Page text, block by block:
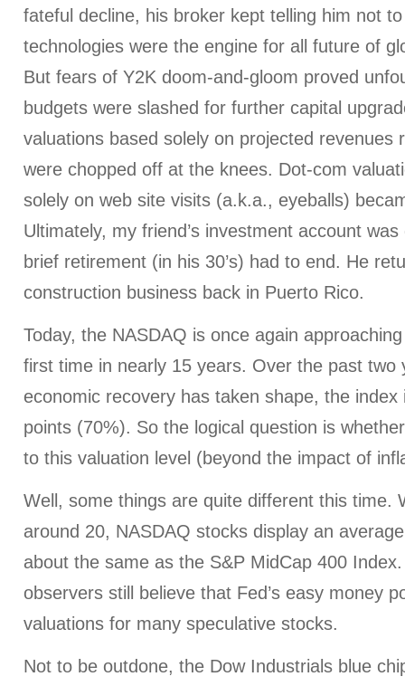
fateful decline, his broker kept telling him not
technologies were the engine for all future of
But fears of Y2K doom-and-gloom proved
budgets were slashed for further capital
valuations based solely on projected revenues
were chopped off at the knees. Dot-com
solely on web site visits (a.k.a., eyeballs)
Ultimately, my friend’s investment account
brief retirement (in his 30’s) had to end. He
construction business back in Puerto Rico.
Today, the NASDAQ is once again
first time in nearly 15 years. Over the past two
economic recovery has taken shape, the
points (70%). So the logical question is
to this valuation level (beyond the impact of
Well, some things are quite different this time.
around 20, NASDAQ stocks display an
about the same as the S&P MidCap 400
observers still believe that Fed’s easy money
valuations for many speculative stocks.
Not to be outdone, the Dow Industrials blue